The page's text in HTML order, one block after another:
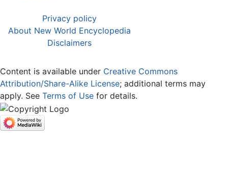
Privacy policy
About New World Encyclopedia
Disclaimers
Content is available under Creative Commons
Attribution/Share-Alike License; additional terms may
apply. See Terms of Use for details.